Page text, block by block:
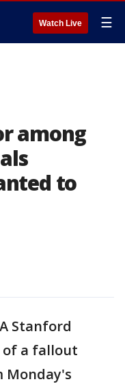
Watch Live ☰
among
to
A Stanford
of a fallout
Monday's